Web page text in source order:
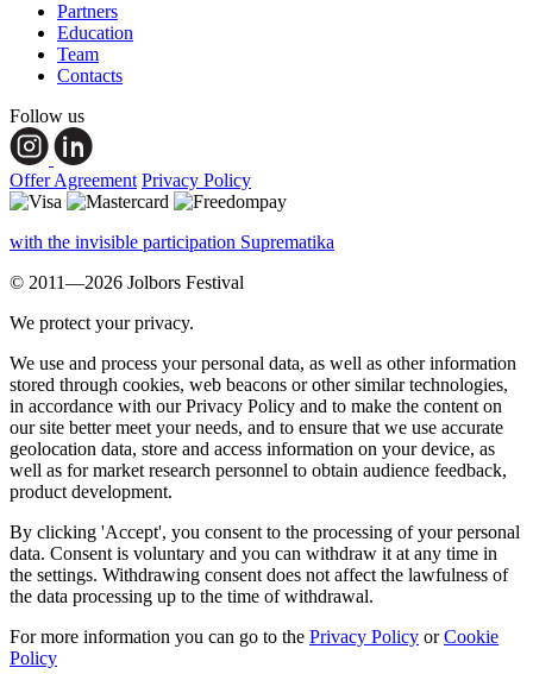
Partners
Education
Team
Contacts
Follow us
Offer Agreement Privacy Policy
with the invisible participation Suprematika
© 2011—2026 Jolbors Festival
We protect your privacy.
We use and process your personal data, as well as other information
stored through cookies, web beacons or other similar technologies,
in accordance with our Privacy Policy and to make the content on
our site better meet your needs, and to ensure that we use accurate
geolocation data, store and access information on your device, as
well as for market research personnel to obtain audience feedback,
product development.
By clicking 'Accept', you consent to the processing of your personal
data. Consent is voluntary and you can withdraw it at any time in
the settings. Withdrawing consent does not affect the lawfulness of
the data processing up to the time of withdrawal.
For more information you can go to the Privacy Policy orCookie
Policy